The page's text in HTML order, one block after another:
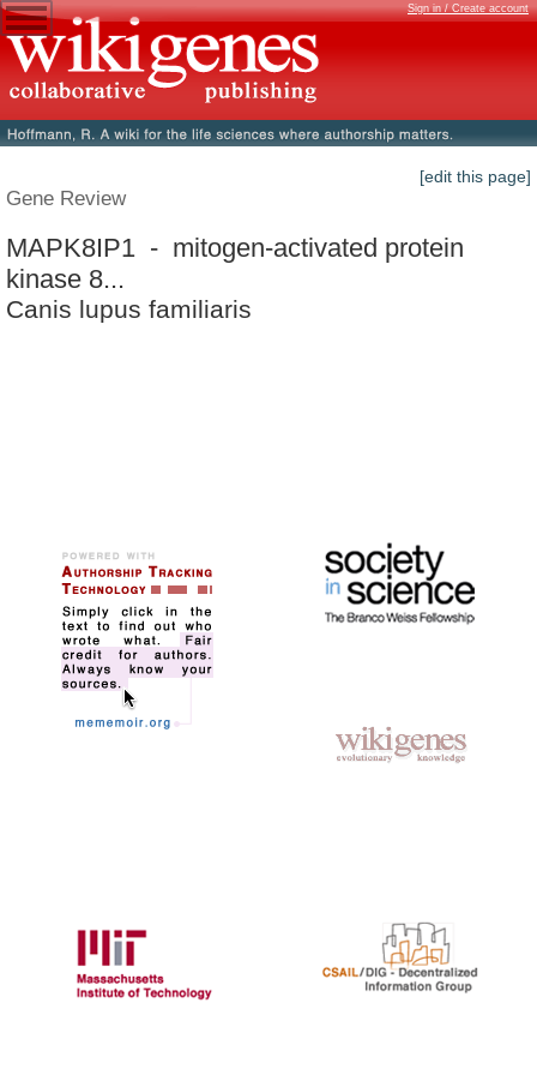
Sign in / Create account
[edit this page]
Gene Review
MAPK8IP1 - mitogen-activated protein
kinase 8...
Canis lupus familiaris